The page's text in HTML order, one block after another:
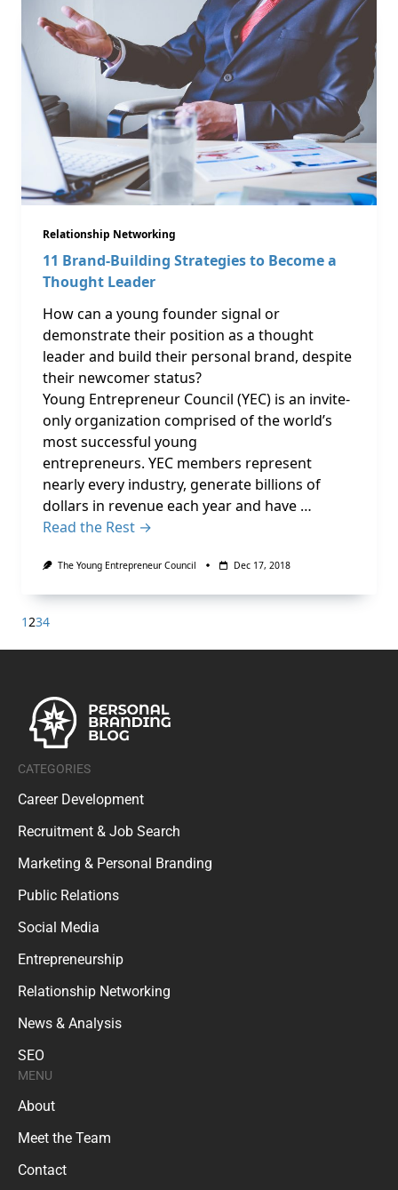
Relationship Networking
11 Brand-Building Strategies to Become a
Thought Leader
How can a young founder signal or
demonstrate their position as a thought
leader and build their personal brand, despite
their newcomer status?
Young Entrepreneur Council (YEC) is an invite-
only organization comprised of the world’s
most successful young
entrepreneurs. YEC members represent
nearly every industry, generate billions of
dollars in revenue each year and have …
Read the Rest →
The Young Entrepreneur Council Dec 17, 2018
1234
CATEGORIES
Career Development
Recruitment & Job Search
Marketing & Personal Branding
Public Relations
Social Media
Entrepreneurship
Relationship Networking
News & Analysis
SEO
MENU
About
Meet the Team
Contact